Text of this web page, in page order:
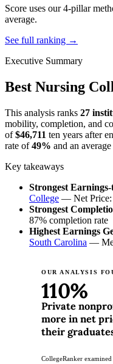
Score uses our 4-pillar
average.
See full ranking →
Executive Summary
Best Nursing
This analysis ranks 27
mobility, completion, and
of$46,711 ten years after
rate of49% and an
Key takeaways
Strongest
College — Net Price:
Strongest
87% completion rate
Highest Earnings
South Carolina —
OUR ANALYSIS
110%
Private
more in net
their
CollegeRanker